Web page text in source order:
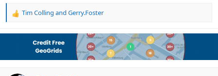
R
a
i
Tim Colling and Gerry.Foster